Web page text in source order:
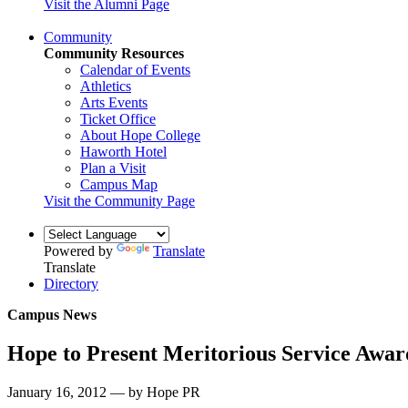
Visit the Alumni Page
Community
Community Resources
Calendar of Events
Athletics
Arts Events
Ticket Office
About Hope College
Haworth Hotel
Plan a Visit
Campus Map
Visit the Community Page
Powered by
Translate
Translate
Directory
Campus News
Hope to Present Meritorious Service
January 16, 2012 — by Hope PR